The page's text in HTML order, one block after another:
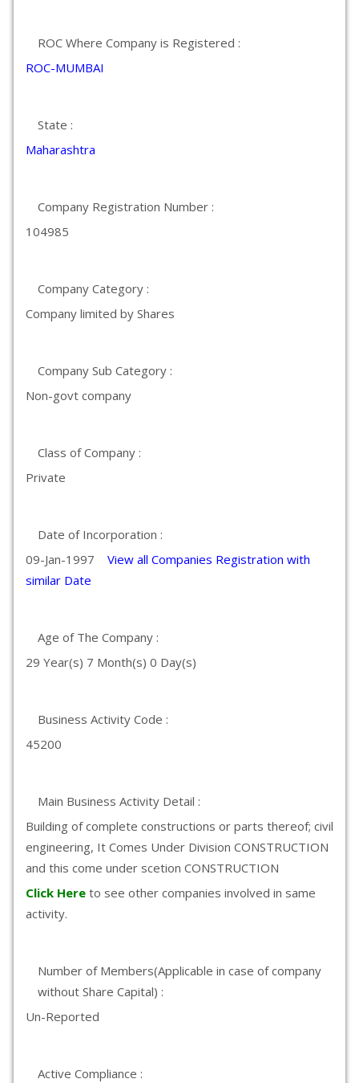
ROC Where Company is Registered :
ROC-MUMBAI
State :
Maharashtra
Company Registration Number :
104985
Company Category :
Company limited by Shares
Company Sub Category :
Non-govt company
Class of Company :
Private
Date of Incorporation :
09-Jan-1997 View all Companies Registration with
similar Date
Age of The Company :
29 Year(s) 7 Month(s) 0 Day(s)
Business Activity Code :
45200
Main Business Activity Detail :
Building of complete constructions or parts thereof; civil
engineering, It Comes Under Division CONSTRUCTION
and this come under scetion CONSTRUCTION
Click Here to see other companies involved in same
activity.
Number of Members(Applicable in case of company
without Share Capital) :
Un-Reported
Active Compliance :